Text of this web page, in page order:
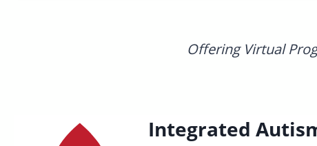
Offering Virtual
Integrated